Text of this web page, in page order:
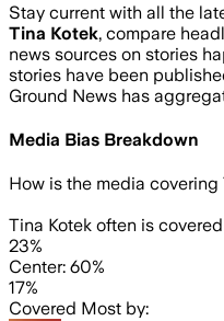
Stay current with all the
Tina Kotek, compare
news sources on stories
stories have been
Ground News has
Media Bias Breakdown
How is the media covering
Tina Kotek often is
23%
Center: 60%
17%
Covered Most by: